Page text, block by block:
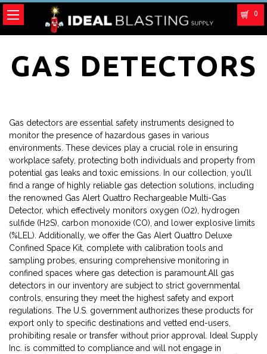
0
GAS DETECTORS
Gas detectors are essential safety instruments designed to
monitor the presence of hazardous gases in various
environments. These devices play a crucial role in ensuring
workplace safety, protecting both individuals and property from
potential gas leaks and toxic emissions. In our collection, you’ll
find a range of highly reliable gas detection solutions, including
the renowned Gas Alert Quattro Rechargeable Multi-Gas
Detector, which effectively monitors oxygen (O2), hydrogen
sulfide (H2S), carbon monoxide (CO), and lower explosive limits
(%LEL). Additionally, we offer the Gas Alert Quattro Deluxe
Confined Space Kit, complete with calibration tools and
sampling probes, ensuring comprehensive monitoring in
confined spaces where gas detection is paramount.All gas
detectors in our inventory are subject to strict governmental
controls, ensuring they meet the highest safety and export
regulations. The U.S. government authorizes these products for
export only to specific destinations and vetted end-users,
prohibiting resale or transfer without prior approval. Ideal Supply
Inc. is committed to compliance and will not engage in